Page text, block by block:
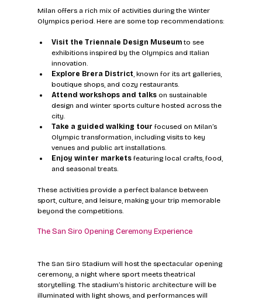
Milan offers a rich mix of activities during the Winter
Olympics period. Here are some top recommendations:
Visit the Triennale Design Museum to see
exhibitions inspired by the Olympics and Italian
innovation.
Explore Brera District , known for its art galleries,
boutique shops, and cozy restaurants.
Attend workshops and talks on sustainable
design and winter sports culture hosted across the
city.
Take a guided walking tour focused on Milan’s
Olympic transformation, including visits to key
venues and public art installations.
Enjoy winter markets featuring local crafts, food,
and seasonal treats.
These activities provide a perfect balance between
sport, culture, and leisure, making your trip memorable
beyond the competitions.
The San Siro Opening Ceremony Experience
The San Siro Stadium will host the spectacular opening
ceremony, a night where sport meets theatrical
storytelling. The stadium’s historic architecture will be
illuminated with light shows, and performances will